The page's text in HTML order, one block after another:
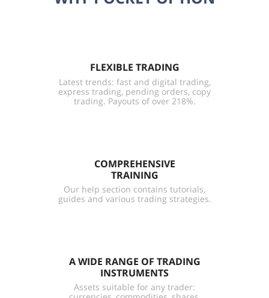
FLEXIBLE TRADING
Latest trends: fast and digital trading,
express trading, pending orders, copy
trading. Payouts of over 218%.
COMPREHENSIVE
TRAINING
Our help section contains tutorials,
guides and various trading strategies.
A WIDE RANGE OF TRADING
INSTRUMENTS
Assets suitable for any trader: